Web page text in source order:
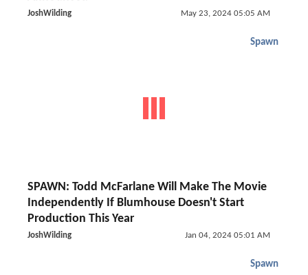
JoshWilding May 23, 2024 05:05 AM
Spawn
SPAWN: Todd McFarlane Will Make The Movie
Independently If Blumhouse Doesn't Start
Production This Year
JoshWilding Jan 04, 2024 05:01 AM
Spawn